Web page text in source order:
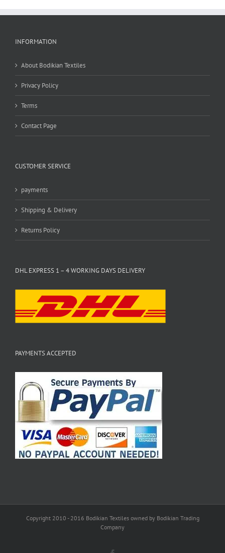
INFORMATION
About Bodikian Textiles
Privacy Policy
Terms
Contact Page
CUSTOMER SERVICE
payments
Shipping & Delivery
Returns Policy
DHL EXPRESS 1 – 4 WORKING DAYS DELIVERY
PAYMENTS ACCEPTED
Copyright 2010 - 2016 Bodikian Textiles owned by Bodikian Trading
Company